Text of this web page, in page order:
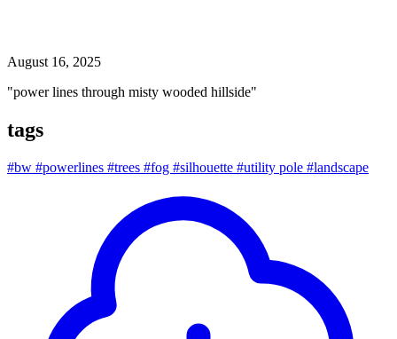
August 16, 2025
"power lines through misty wooded hillside"
tags
#bw #powerlines #trees #fog #silhouette #utility pole #landscape